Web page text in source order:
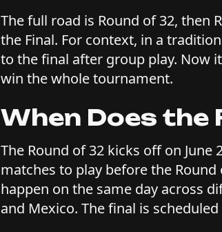
The full road is Round of 32, then
the Final. For context, in a
to the final after group play. Now
win the whole tournament.
When Does
The Round of 32 kicks off on June
matches to play before the
happen on the same day across
and Mexico. The final is scheduled